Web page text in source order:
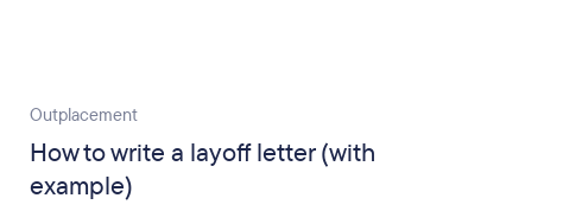
Outplacement
How to write a layoff letter (with
example)